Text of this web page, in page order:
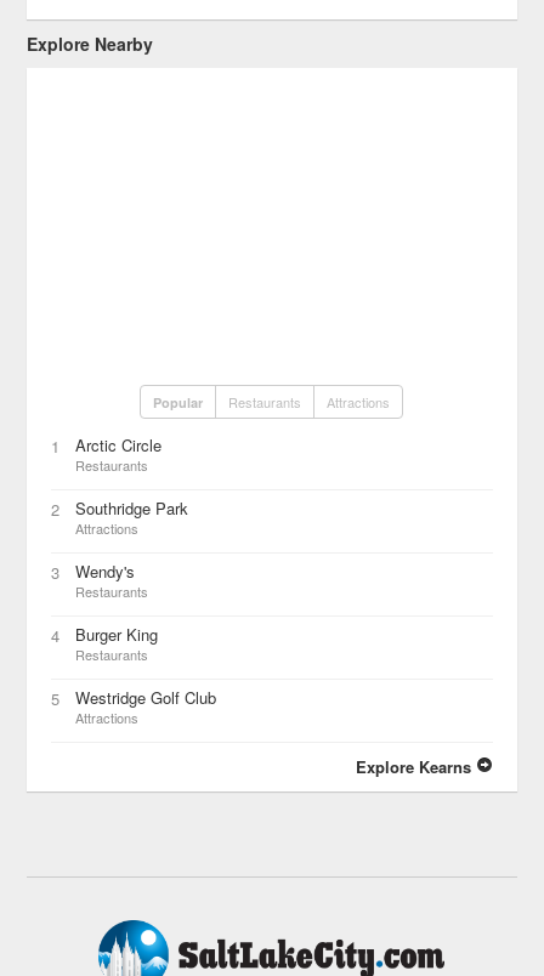
Explore Nearby
Popular Restaurants Attractions
1 Arctic Circle
Restaurants
2 Southridge Park
Attractions
3 Wendy's
Restaurants
4 Burger King
Restaurants
5 Westridge Golf Club
Attractions
Explore Kearns